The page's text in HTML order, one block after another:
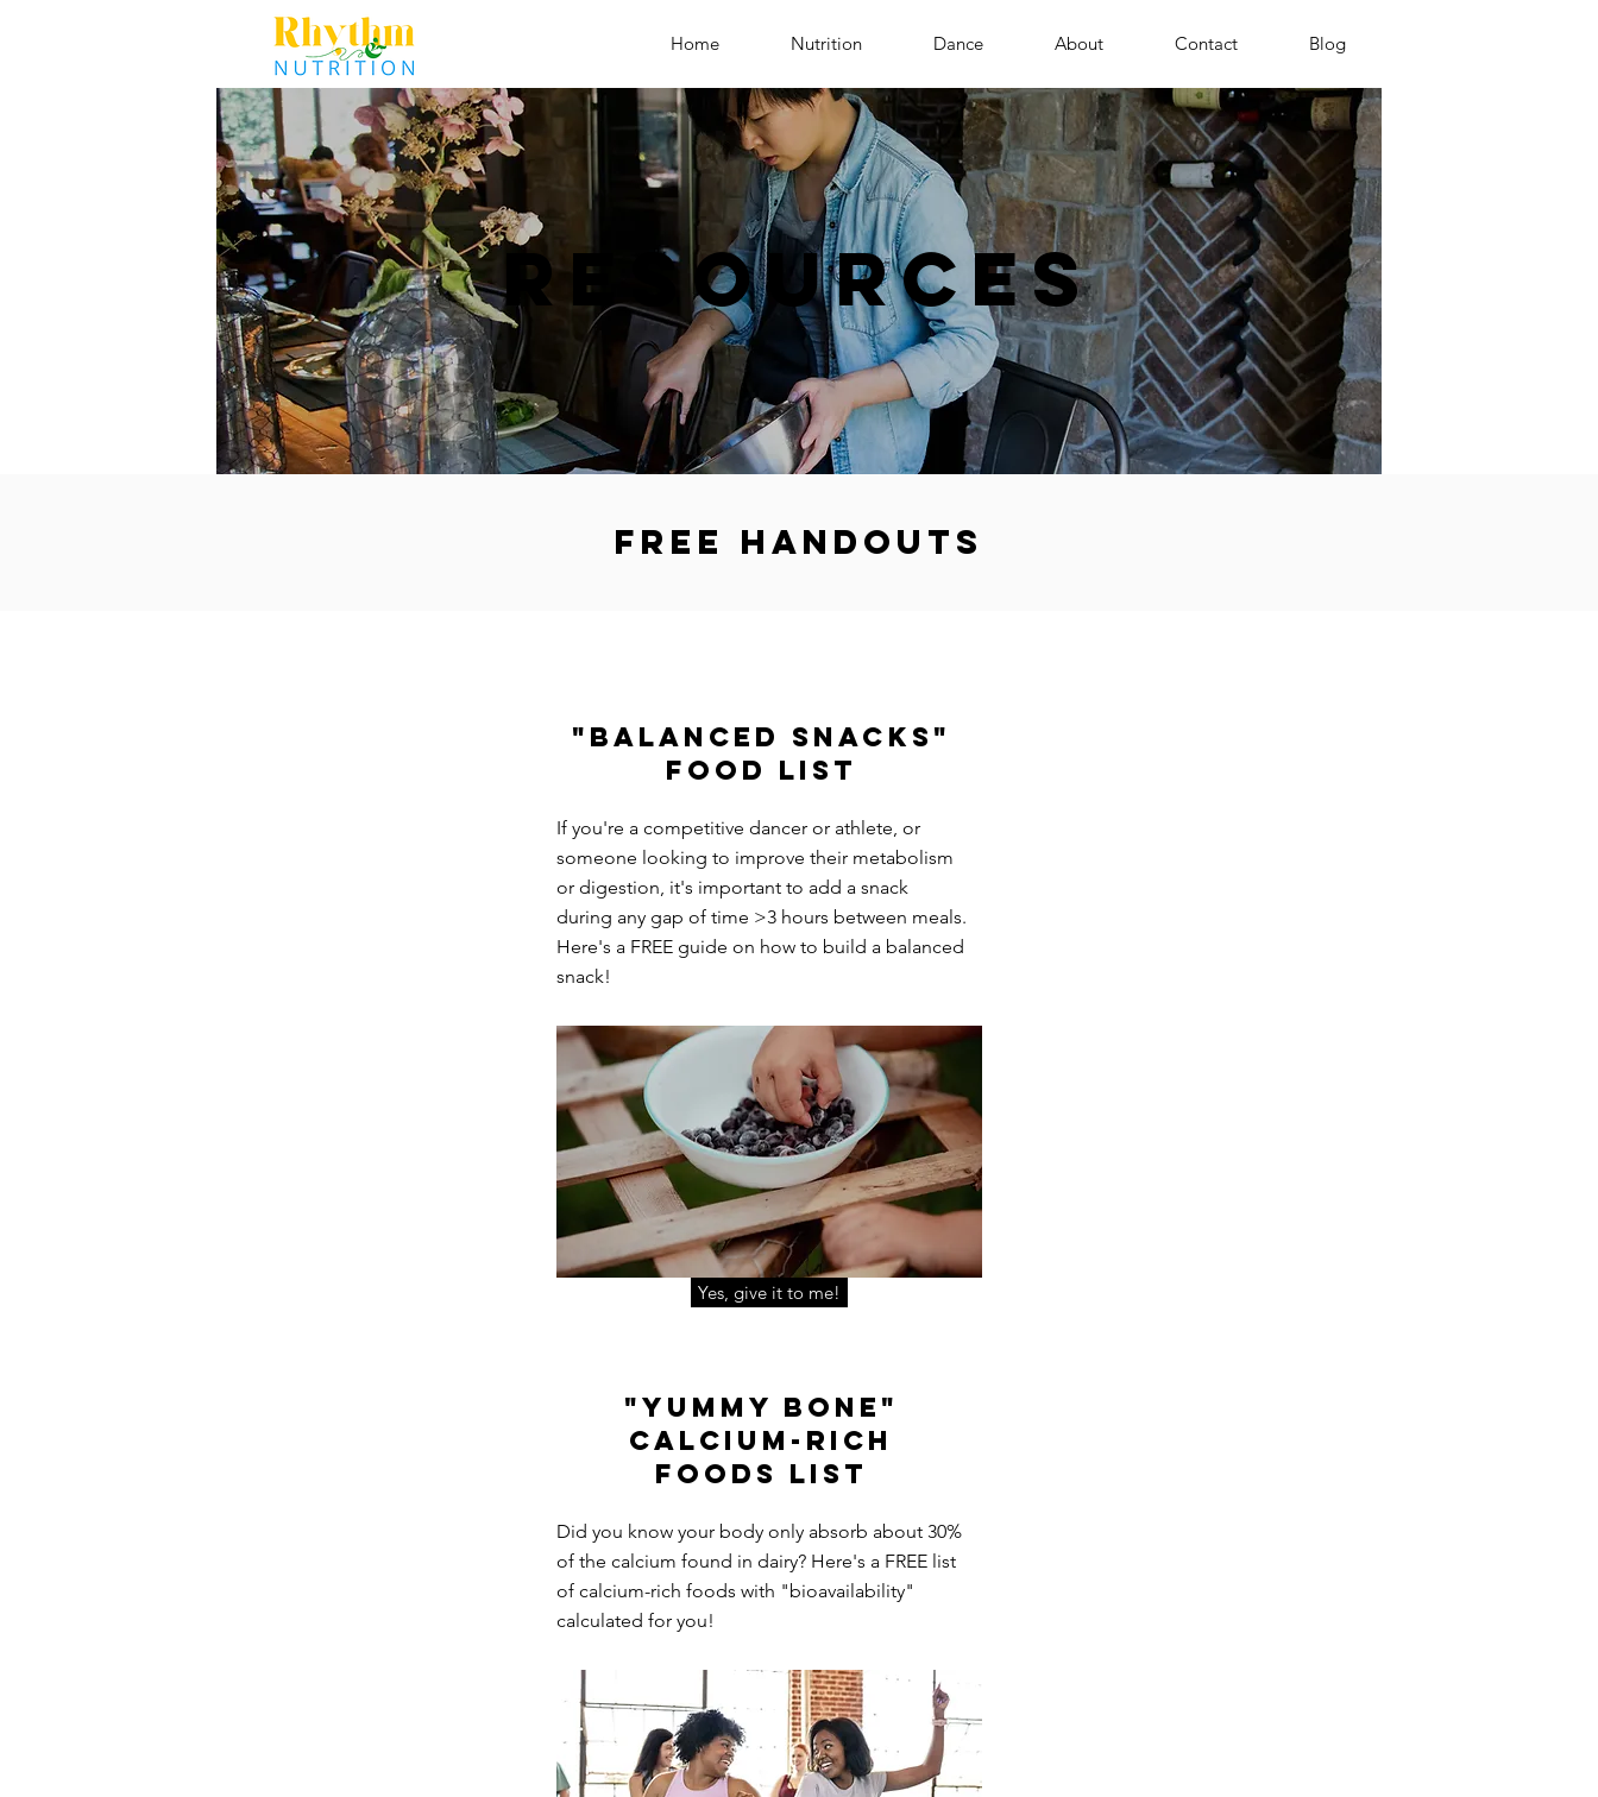
Home Nutrition Dance About Contact Blog
Resources
Free handouts
"Balanced snacks"
Food List
If you're a competitive dancer or athlete, or
someone looking to improve their metabolism
or digestion, it's important to add a snack
during any gap of time >3 hours between meals.
Here's a FREE guide on how to build a balanced
snack!
Yes, give it to me!
"Yummy Bone"
Calcium-Rich
Foo ds List
Did you know your body only absorb about 30%
of the calcium found in dairy? Here's a FREE list
of calcium-rich foods with "bioavailability"
calculated for you!